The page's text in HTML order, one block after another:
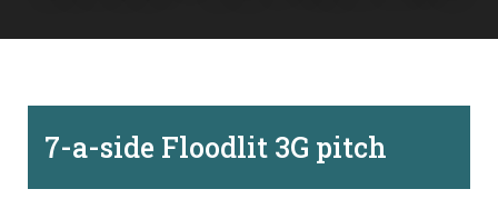
7-a-side Floodlit 3G pitch